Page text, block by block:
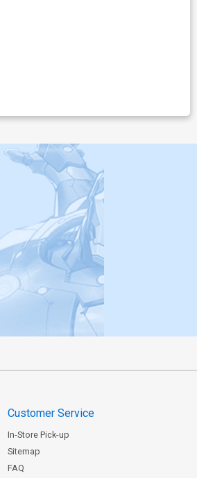
Customer Service
In-Store Pick-up
Sitemap
FAQ